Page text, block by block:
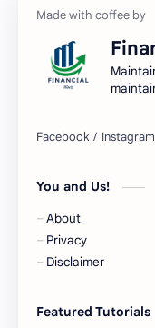
Bank Accounts
Banks
Business Loans
Cash
Check Cashing
You and Us!
About
Privacy
Disclaimer
Featured Tutorials